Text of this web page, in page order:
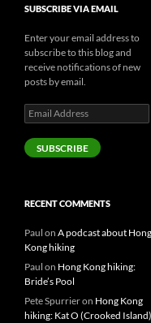
SUBSCRIBE VIA EMAIL
Enter your email address to
subscribe to this blog and
receive notifications of new
posts by email.
Email
Address
SUBSCRIBE
RECENT COMMENTS
Paul on A podcast about Hong
Kong hiking
Paul on Hong Kong hiking:
Bride’s Pool
Pete Spurrieron Hong Kong
hiking: Kat O (Crooked Island)